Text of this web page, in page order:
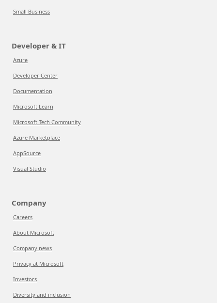
Small Business
Developer & IT
Azure
Developer Center
Documentation
Microsoft Learn
Microsoft Tech Community
Azure Marketplace
AppSource
Visual Studio
Company
Careers
About Microsoft
Company news
Privacy at Microsoft
Investors
Diversity and inclusion